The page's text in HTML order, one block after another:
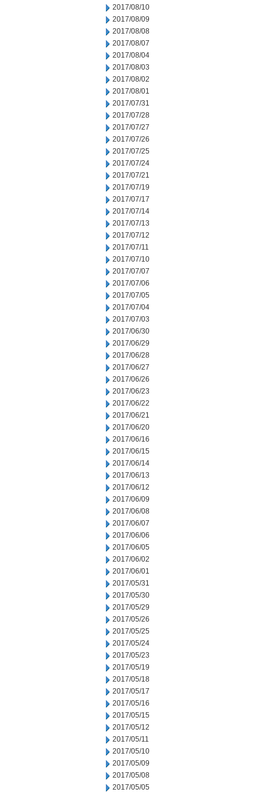
2017/08/10
2017/08/09
2017/08/08
2017/08/07
2017/08/04
2017/08/03
2017/08/02
2017/08/01
2017/07/31
2017/07/28
2017/07/27
2017/07/26
2017/07/25
2017/07/24
2017/07/21
2017/07/19
2017/07/17
2017/07/14
2017/07/13
2017/07/12
2017/07/11
2017/07/10
2017/07/07
2017/07/06
2017/07/05
2017/07/04
2017/07/03
2017/06/30
2017/06/29
2017/06/28
2017/06/27
2017/06/26
2017/06/23
2017/06/22
2017/06/21
2017/06/20
2017/06/16
2017/06/15
2017/06/14
2017/06/13
2017/06/12
2017/06/09
2017/06/08
2017/06/07
2017/06/06
2017/06/05
2017/06/02
2017/06/01
2017/05/31
2017/05/30
2017/05/29
2017/05/26
2017/05/25
2017/05/24
2017/05/23
2017/05/19
2017/05/18
2017/05/17
2017/05/16
2017/05/15
2017/05/12
2017/05/11
2017/05/10
2017/05/09
2017/05/08
2017/05/05